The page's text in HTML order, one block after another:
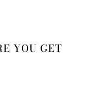
YOU GET